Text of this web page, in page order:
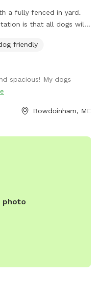
a fully fenced in yard.
is that all dogs will
place for dogs to
enclosed with a deer
on the back deck.
trap a deer! My
let’s get something
friendly
spacious! My dogs
Bowdoinham, ME
photo